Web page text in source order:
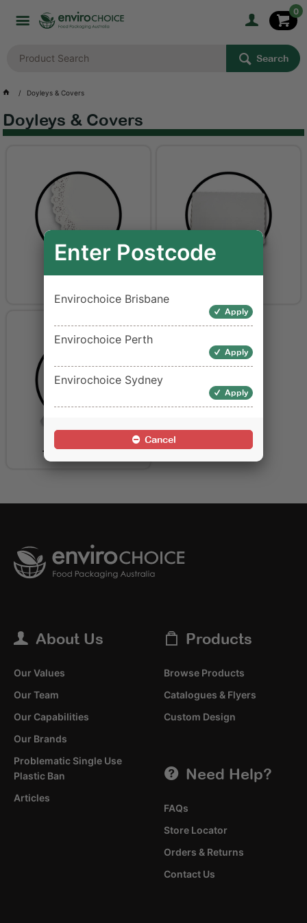
0
Search
Doyleys & Covers
Doyleys & Covers
Table Covers
About Us
Our Values
Our Team
Our Capabilities
Our Brands
Problematic Single Use
Plastic Ban
Articles
Products
Browse Products
Catalogues & Flyers
Custom Design
Need Help?
FAQs
Store Locator
Orders & Returns
Contact Us
Enter Postcode
Envirochoice Brisbane
Apply
Envirochoice Perth
Apply
Envirochoice Sydney
Apply
Cancel